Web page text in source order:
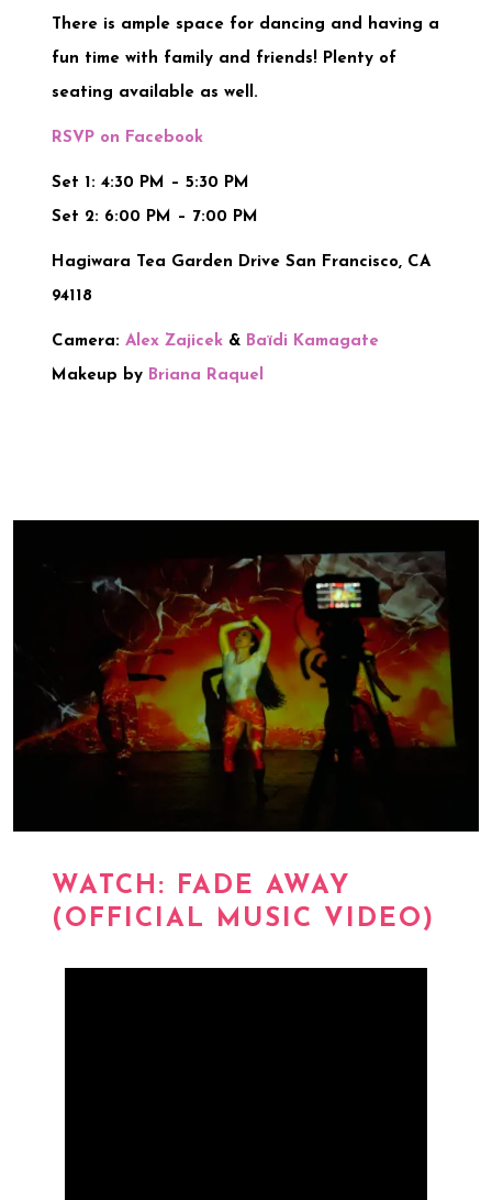
There is ample space for dancing and having a
fun time with family and friends! Plenty of
seating available as well.
RSVP on Facebook
Set 1: 4:30 PM – 5:30 PM
Set 2: 6:00 PM – 7:00 PM
Hagiwara Tea Garden Drive San Francisco, CA
94118
Camera: Alex Zajicek & Baïdi Kamagate
Makeup by Briana Raquel
WATCH: FADE AWAY
(OFFICIAL MUSIC VIDEO)